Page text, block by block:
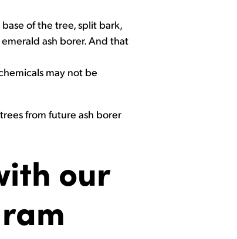
of the tree, split bark,
ash borer. And that
may not be
from future ash borer
our